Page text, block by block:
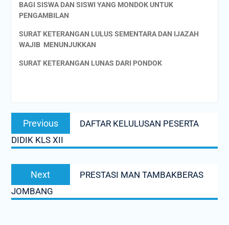
BAGI SISWA DAN SISWI YANG MONDOK UNTUK
PENGAMBILAN
SURAT KETERANGAN LULUS SEMENTARA DAN IJAZAH
WAJIB MENUNJUKKAN
SURAT KETERANGAN LUNAS DARI PONDOK
Post
navigation
Previous
post:
DAFTAR KELULUSAN PESERTA
DIDIK KLS XII
Next
post:
PRESTASI MAN TAMBAKBERAS
JOMBANG